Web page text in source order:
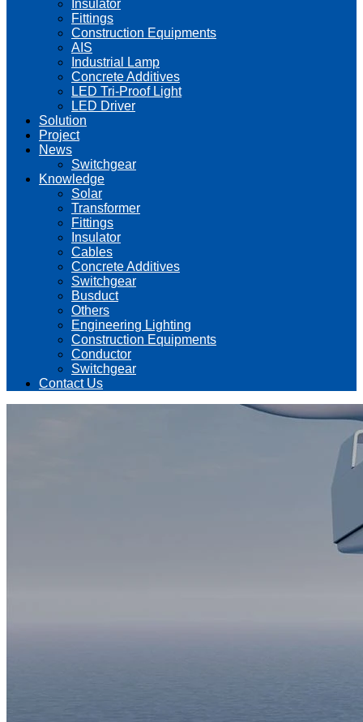
Insulator
Fittings
Construction Equipments
AIS
Industrial Lamp
Concrete Additives
LED Tri-Proof Light
LED Driver
Solution
Project
News
Switchgear
Knowledge
Solar
Transformer
Fittings
Insulator
Cables
Concrete Additives
Switchgear
Busduct
Others
Engineering Lighting
Construction Equipments
Conductor
Switchgear
Contact Us